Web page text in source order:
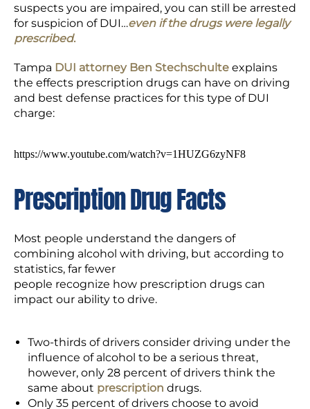
suspects you are impaired, you can still be arrested
for suspicion of DUI…even if the drugs were legally
prescribed.
Tampa DUI attorney Ben Stechschulte explains
the effects prescription drugs can have on driving
and best defense practices for this type of DUI
charge:
https://www.youtube.com/watch?v=1HUZG6zyNF8
Prescription Drug Facts
Most people understand the dangers of
combining alcohol with driving, but according to
statistics, far fewer
people recognize how prescription drugs can
impact our ability to drive.
Two-thirds of drivers consider driving under the
influence of alcohol to be a serious threat,
however, only 28 percent of drivers think the
same about prescription drugs.
Only 35 percent of drivers choose to avoid